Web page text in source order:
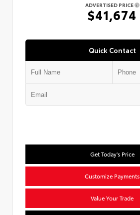
ADVERTISED PRICE
$41,674
Quick Contact
Get Today's Price
Customize Payments
Value Your Trade